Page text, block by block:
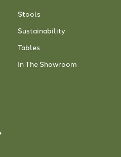
Stools
Sustainability
Tables
In The Showroom